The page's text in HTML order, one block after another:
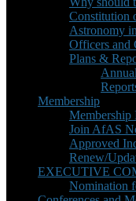
Constitution
Astronomy
Officers and
Plans &
Membership
Membership
Join AfAS
Approved
Renew/
EXECUTIVE
Nomination